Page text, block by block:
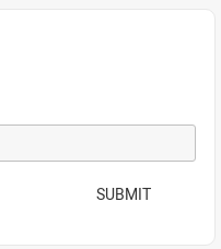
SUBMIT